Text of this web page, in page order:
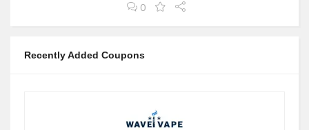
0
Recently Added Coupons